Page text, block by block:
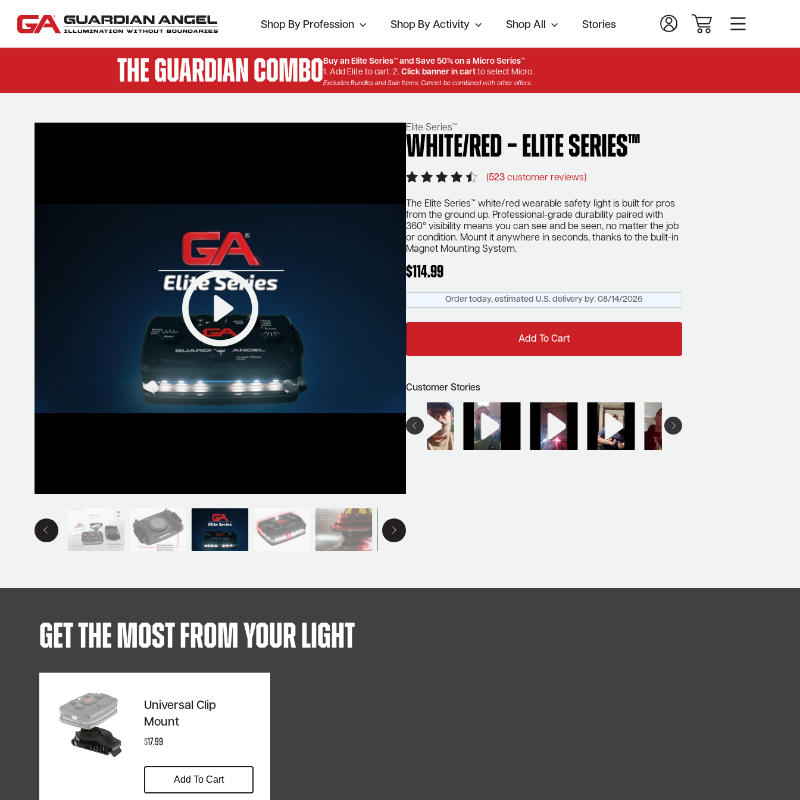
Shop By Profession Shop By Activity Shop All Stories
The Guardian Combo Buy an Elite Series™ and Save 50% on a Micro Series™
1. Add Elite to cart. 2. Click banner in cartto select Micro.
Excludes Bundles and Sale Items. Cannot be combined with other offers.
Elite Series™
White/Red – Elite Series™
(523customer reviews)
The Elite Series™ white/red wearable safety light is built for pros
from the ground up. Professional-grade durability paired with
360° visibility means you can see and be seen, no matter the job
or condition. Mount it anywhere in seconds, thanks to the built-in
Magnet Mounting System.
$114.99
Order today, estimated U.S. delivery by:08/14/2026
Add To Cart
Customer Stories
Get The Most From Your Light
Universal Clip
Mount
$17.99
Add To Cart